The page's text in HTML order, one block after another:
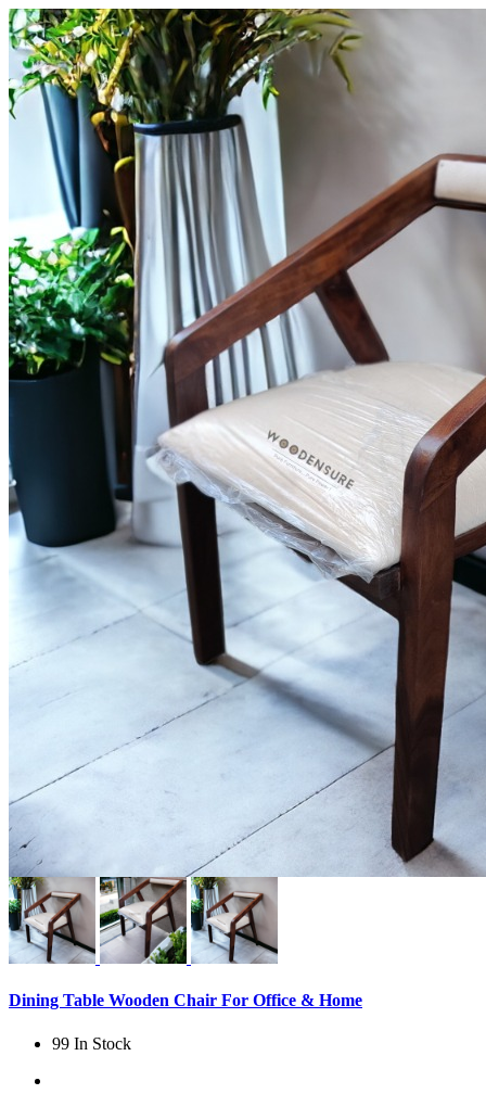
Dining Table Wooden Chair For Office & Home
99 In Stock